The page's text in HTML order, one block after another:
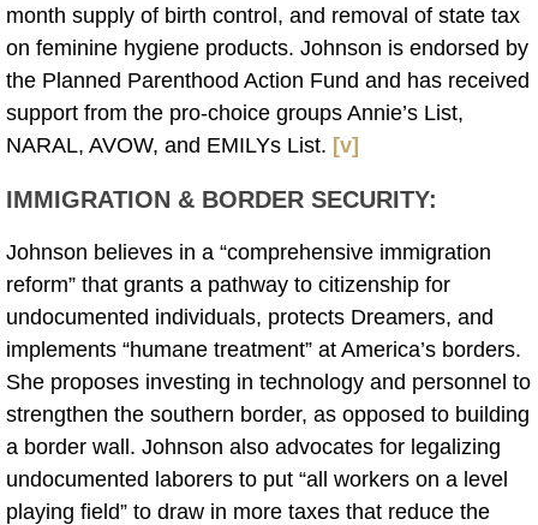
month supply of birth control, and removal of state tax
on feminine hygiene products. Johnson is endorsed by
the Planned Parenthood Action Fund and has received
support from the pro-choice groups Annie’s List,
NARAL, AVOW, and EMILYs List. [v]
IMMIGRATION & BORDER SECURITY:
Johnson believes in a “comprehensive immigration
reform” that grants a pathway to citizenship for
undocumented individuals, protects Dreamers, and
implements “humane treatment” at America’s borders.
She proposes investing in technology and personnel to
strengthen the southern border, as opposed to building
a border wall. Johnson also advocates for legalizing
undocumented laborers to put “all workers on a level
playing field” to draw in more taxes that reduce the